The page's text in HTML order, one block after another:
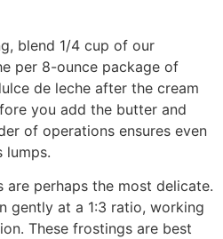
blend 1/4 cup of our
per 8-ounce package of
de leche after the cream
you add the butter and
of operations ensures even
lumps.
perhaps the most delicate.
gently at a 1:3 ratio, working
These frostings are best